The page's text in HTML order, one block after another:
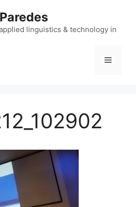
linguistics & technology in
Menu